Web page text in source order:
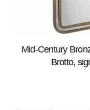
Mid-Century
Brotto,